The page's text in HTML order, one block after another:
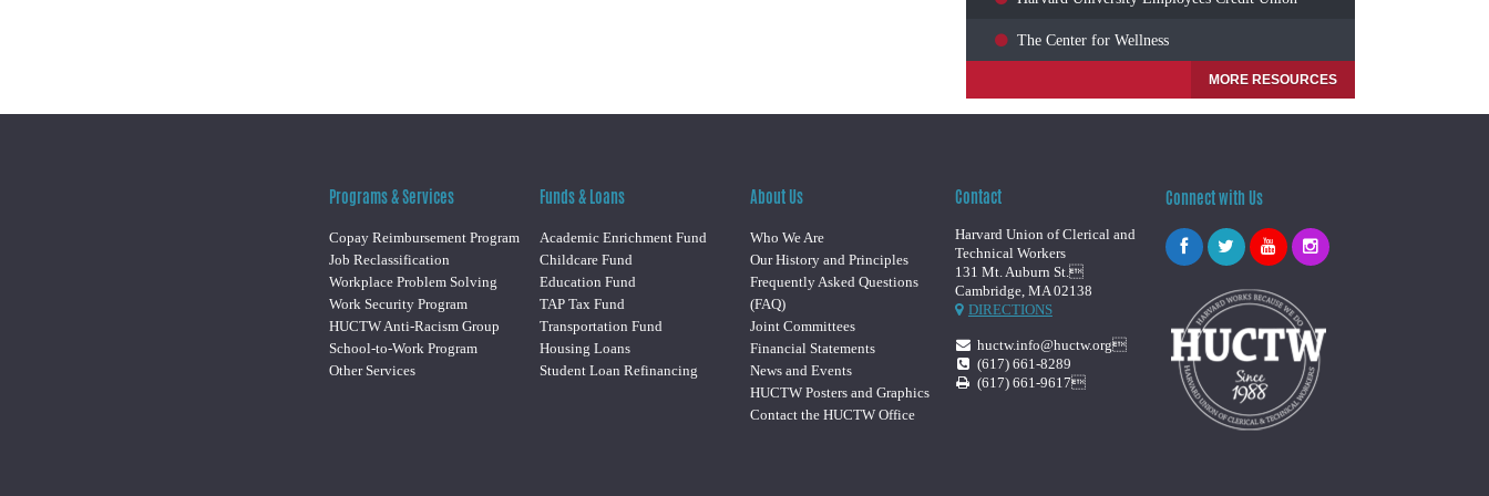
The Center for Wellness
MORE RESOURCES
Programs & Services
Copay Reimbursement Program
Job Reclassification
Workplace Problem Solving
Work Security Program
HUCTW Anti-Racism Group
School-to-Work Program
Other Services
Funds & Loans
Academic Enrichment Fund
Childcare Fund
Education Fund
TAP Tax Fund
Transportation Fund
Housing Loans
Student Loan Refinancing
About Us
Who We Are
Our History and Principles
Frequently Asked Questions
(FAQ)
Joint Committees
Financial Statements
News and Events
HUCTW Posters and Graphics
Contact the HUCTW Office
Contact
Harvard Union of Clerical and
Technical Workers
131 Mt. Auburn St.
Cambridge, MA 02138
DIRECTIONS
huctw.info@huctw.org
(617) 661-8289
(617) 661-9617
Connect with Us